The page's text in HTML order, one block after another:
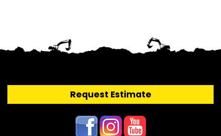
Request Estimate